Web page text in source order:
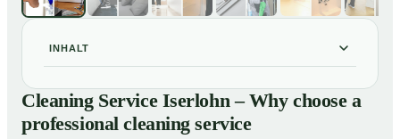
INHALT
Cleaning Service Iserlohn – Why choose a
professional cleaning service
Cleaning Service Iserlohn – Why choose a
professional cleaning service